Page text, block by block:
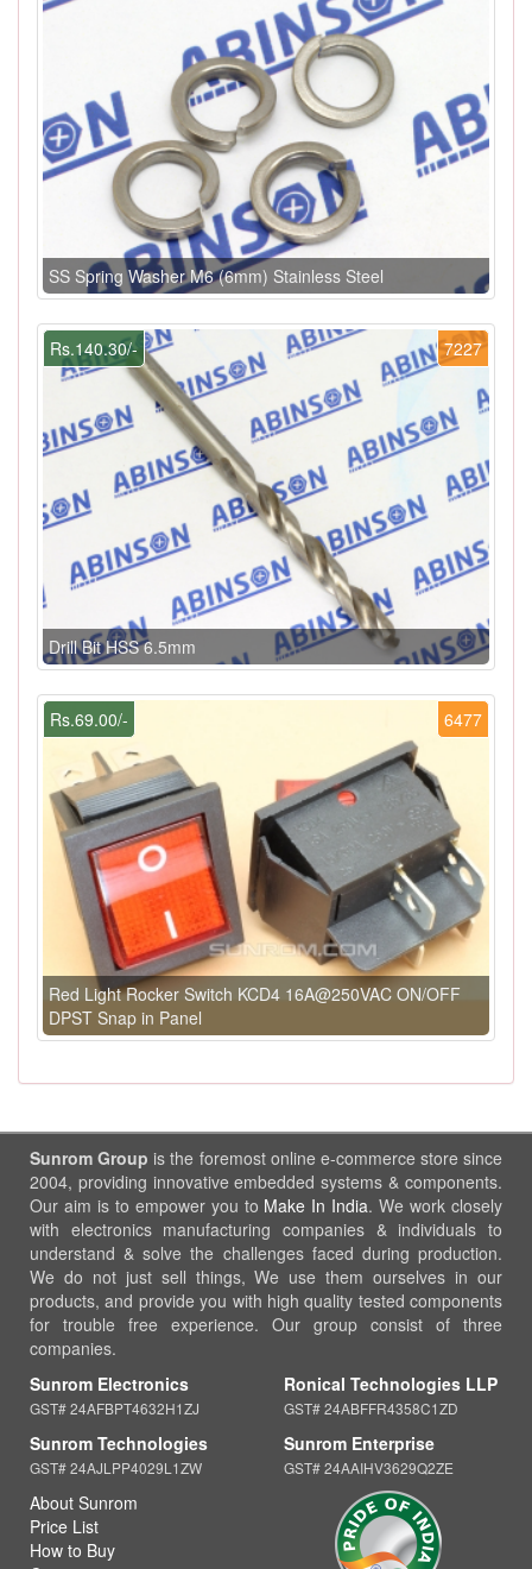
SS Spring Washer M6 (6mm) Stainless Steel
7227
Rs.140.30/-
Drill Bit HSS 6.5mm
6477
Rs.69.00/-
Red Light Rocker Switch KCD4 16A@250VAC ON/OFF
DPST Snap in Panel
Sunrom Group is the foremost online e-commerce store since
2004, providing innovative embedded systems & components.
Our aim is to empower you to Make In India. We work closely
with electronics manufacturing companies & individuals to
understand & solve the challenges faced during production.
We do not just sell things, We use them ourselves in our
products, and provide you with high quality tested components
for trouble free experience. Our group consist of three
companies.
Sunrom Electronics
GST# 24AFBPT4632H1ZJ
Sunrom Technologies
GST# 24AJLPP4029L1ZW
Ronical Technologies LLP
GST# 24ABFFR4358C1ZD
Sunrom Enterprise
GST# 24AAIHV3629Q2ZE
About Sunrom
Price List
How to Buy